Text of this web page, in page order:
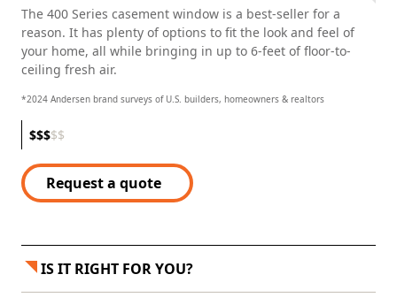
The 400 Series casement window is a best-seller for a
reason. It has plenty of options to fit the look and feel of
your home, all while bringing in up to 6-feet of floor-to-
ceiling fresh air.
*2024 Andersen brand surveys of U.S. builders, homeowners & realtors
$$$$$
Request a quote
IS IT RIGHT FOR YOU?